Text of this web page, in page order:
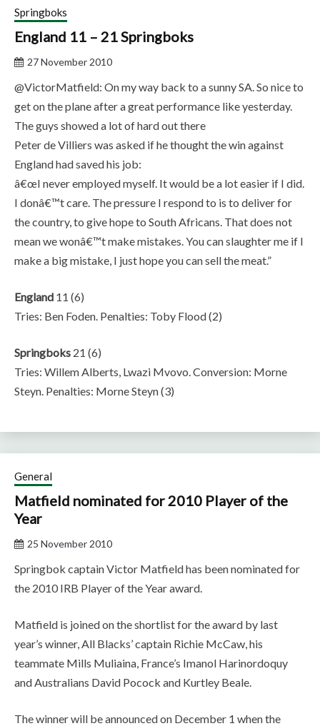
Springboks
England 11 – 21 Springboks
27 November 2010
@VictorMatfield: On my way back to a sunny SA. So nice to
get on the plane after a great performance like yesterday.
The guys showed a lot of hard out there
Peter de Villiers was asked if he thought the win against
England had saved his job:
â€œI never employed myself. It would be a lot easier if I did.
I donâ€™t care. The pressure I respond to is to deliver for
the country, to give hope to South Africans. That does not
mean we wonâ€™t make mistakes. You can slaughter me if I
make a big mistake, I just hope you can sell the meat.”
England 11 (6)
Tries: Ben Foden. Penalties: Toby Flood (2)
Springboks 21 (6)
Tries: Willem Alberts, Lwazi Mvovo. Conversion: Morne
Steyn. Penalties: Morne Steyn (3)
General
Matfield nominated for 2010 Player of the
Year
25 November 2010
Springbok captain Victor Matfield has been nominated for
the 2010 IRB Player of the Year award.
Matfield is joined on the shortlist for the award by last
year’s winner, All Blacks’ captain Richie McCaw, his
teammate Mills Muliaina, France’s Imanol Harinordoquy
and Australians David Pocock and Kurtley Beale.
The winner will be announced on December 1 when the